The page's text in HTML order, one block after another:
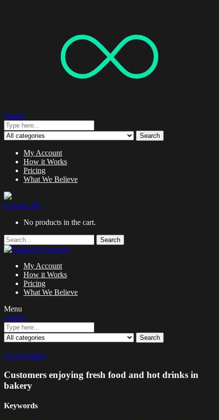
Search
Search
My Account
How it Works
Pricing
What We Believe
0 items - $0
No products in the cart.
Search
My Account
How it Works
Pricing
What We Believe
Menu
Search
Search
Zoom images
Customers enjoying fresh food and hot drinks in
bakery
Keywords